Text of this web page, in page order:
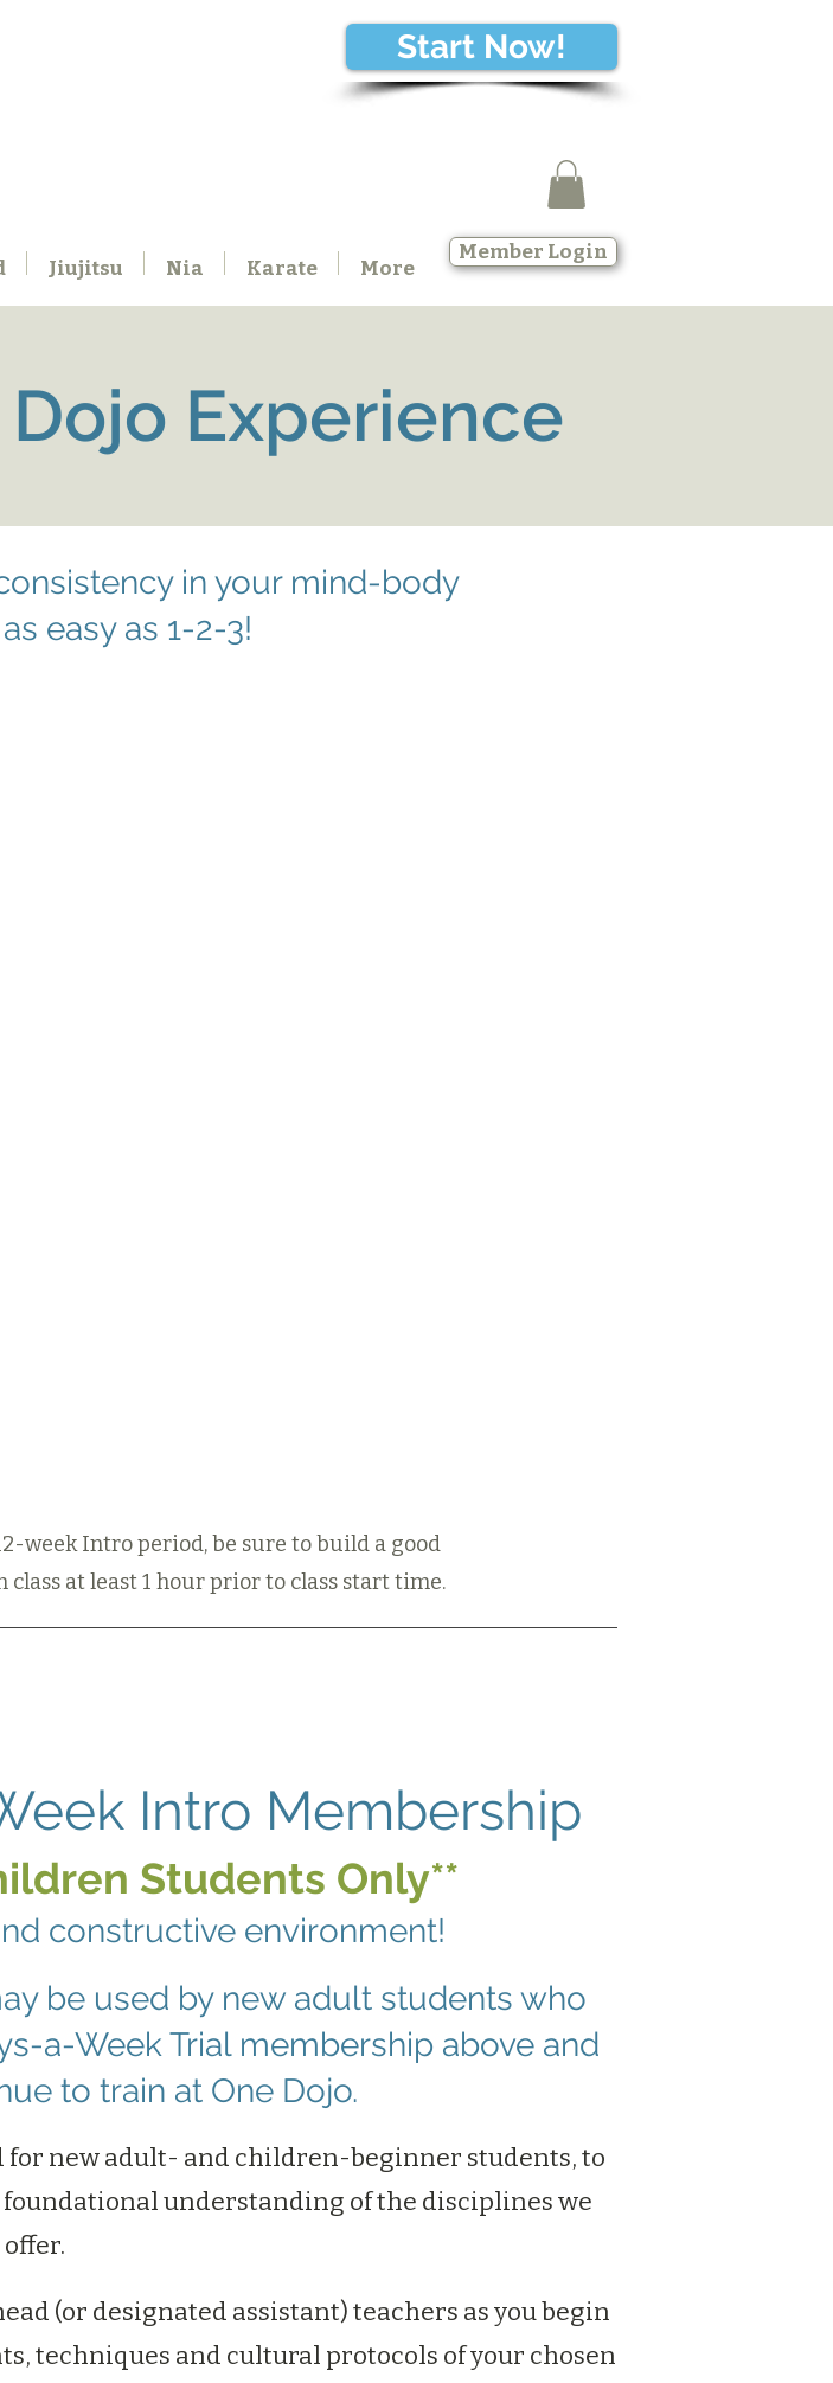
Start Now!
Jiujitsu Nia Karate More
Member Login
Experience
in your mind-body
easy as 1-2-3!
week Intro period, be sure to build a good
class at least 1 hour prior to class start time.
Intro Membership
Students Only**
constructive environment!
be used by new adult students who
a-Week Trial membership above and
to train at One Dojo.
new adult- and children-beginner students, to
understanding of the disciplines we
offer.
(or designated assistant) teachers as you begin
techniques and cultural protocols of your chosen